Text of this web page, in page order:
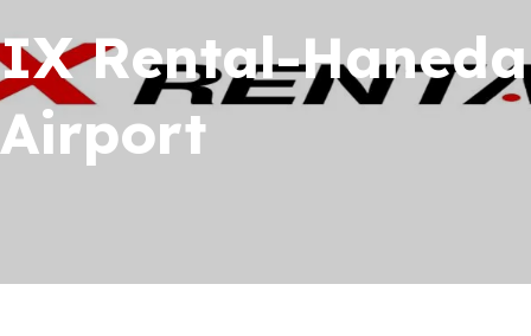
IX Rental-Haneda
Airport